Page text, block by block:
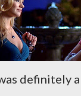
definitely